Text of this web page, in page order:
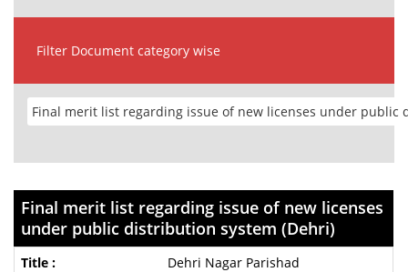
Filter Document category wise
Final merit list regarding issue of new licenses
under public distribution system (Dehri)
Dehri Nagar Parishad